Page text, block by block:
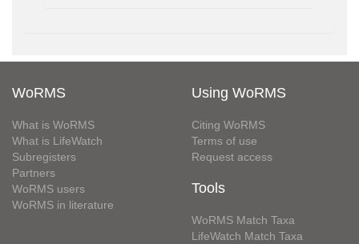
WoRMS
What is WoRMS
What is LifeWatch
Subregisters
Partners
WoRMS users
WoRMS in literature
Using WoRMS
Citing WoRMS
Terms of use
Request access
Tools
WoRMS Match Taxa
LifeWatch Match Taxa